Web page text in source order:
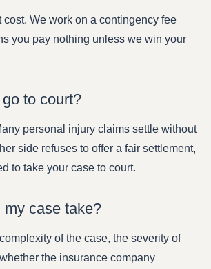
cost. We work on a contingency fee
you pay nothing unless we win your
to court?
personal injury claims settle without
side refuses to offer a fair settlement,
to take your case to court.
case take?
of the case, the severity of
the insurance company